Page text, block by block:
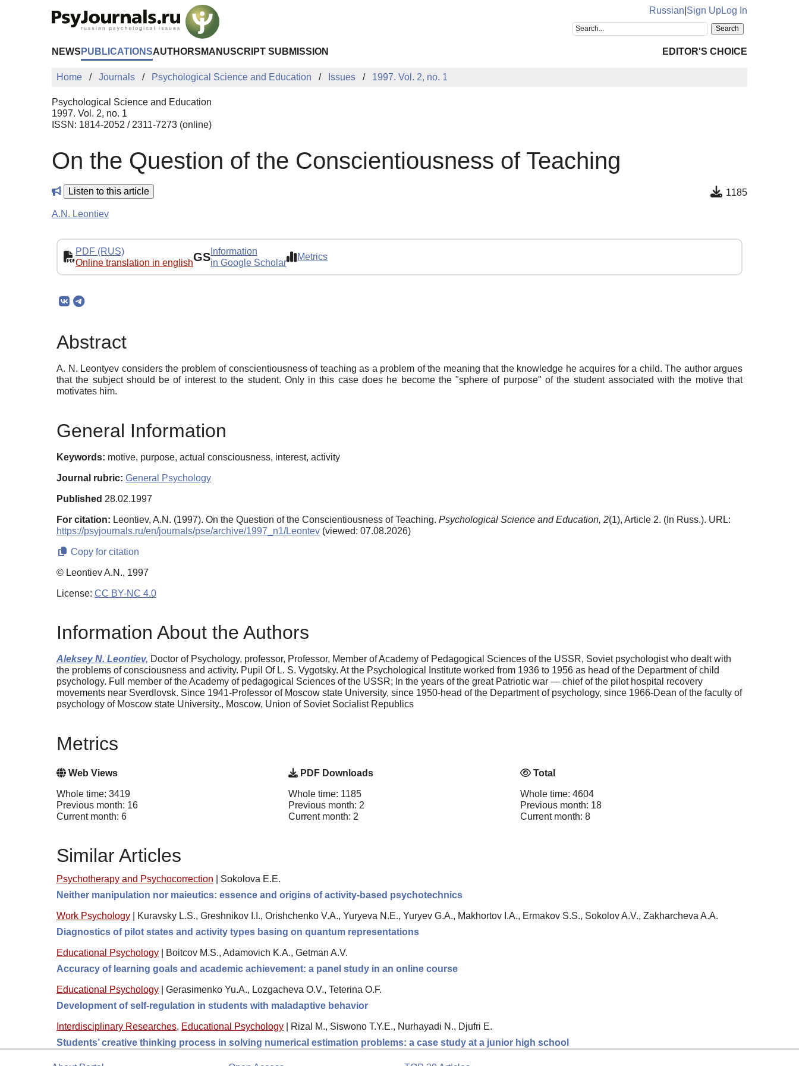
Russian Sign UpLog In
NEWS PUBLICATIONSAUTHORS MANUSCRIPT SUBMISSION EDITOR'S CHOICE
Home Journals Psychological Science and Education Issues 1997. Vol. 2, no. 1
Psychological Science and Education
1997. Vol. 2, no. 1
ISSN: 1814-2052 / 2311-7273 (online)
On the Question of the Conscientiousness of Teaching
Listen to this article 1185
A.N. Leontiev
PDF (RUS)
Online translation in englishGS Information
in Google Scholar
Metrics
Abstract
A. N. Leontyev considers the problem of conscientiousness of teaching as a problem of the meaning that the knowledge he acquires for a child. The author argues
that the subject should be of interest to the student. Only in this case does he become the "sphere of purpose" of the student associated with the motive that
motivates him.
General Information
Keywords: motive, purpose, actual consciousness, interest, activity
Journal rubric: General Psychology
Published 28.02.1997
For citation: Leontiev, A.N. (1997). On the Question of the Conscientiousness of Teaching. Psychological Science and Education, 2(1), Article 2. (In Russ.). URL:
https://psyjournals.ru/en/journals/pse/archive/1997_n1/Leontev (viewed: 07.08.2026)
Copy for citation
© Leontiev A.N., 1997
License: CC BY-NC 4.0
Information About the Authors
Aleksey N. Leontiev, Doctor of Psychology, professor, Professor, Member of Academy of Pedagogical Sciences of the USSR, Soviet psychologist who dealt with
the problems of consciousness and activity. Pupil Of L. S. Vygotsky. At the Psychological Institute worked from 1936 to 1956 as head of the Department of child
psychology. Full member of the Academy of pedagogical Sciences of the USSR; In the years of the great Patriotic war — chief of the pilot hospital recovery
movements near Sverdlovsk. Since 1941-Professor of Moscow state University, since 1950-head of the Department of psychology, since 1966-Dean of the faculty of
psychology of Moscow state University., Moscow, Union of Soviet Socialist Republics
Metrics
Web Views
Whole time: 3419
Previous month: 16
Current month: 6
PDF Downloads
Whole time: 1185
Previous month: 2
Current month: 2
Total
Whole time: 4604
Previous month: 18
Current month: 8
Similar Articles
Psychotherapy and Psychocorrection
Sokolova E.E.
Neither manipulation nor maieutics: essence and origins of activity-based psychotechnics
Work Psychology
Kuravsky L.S., Greshnikov I.I., Orishchenko V.A., Yuryeva N.E., Yuryev G.A., Makhortov I.A., Ermakov S.S., Sokolov A.V., Zakharcheva A.A.
Diagnostics of pilot states and activity types basing on quantum representations
Educational Psychology
Boitcov M.S., Adamovich K.A., Getman A.V.
Accuracy of learning goals and academic achievement: a panel study in an online course
Educational Psychology
Gerasimenko Yu.A., Lozgacheva O.V., Teterina O.F.
Development of self-regulation in students with maladaptive behavior
Interdisciplinary Researches, Educational Psychology
Rizal M., Siswono T.Y.E., Nurhayadi N., Djufri E.
Students’ creative thinking process in solving numerical estimation problems: a case study at a junior high school